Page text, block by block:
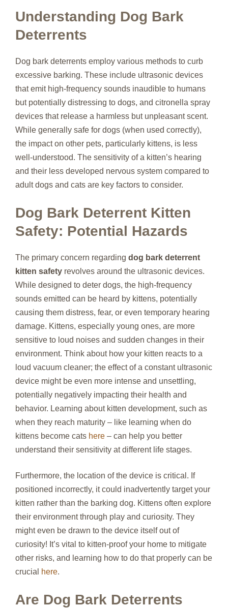
Understanding Dog Bark
Deterrents
Dog bark deterrents employ various methods to curb
excessive barking. These include ultrasonic devices
that emit high-frequency sounds inaudible to humans
but potentially distressing to dogs, and citronella spray
devices that release a harmless but unpleasant scent.
While generally safe for dogs (when used correctly),
the impact on other pets, particularly kittens, is less
well-understood. The sensitivity of a kitten’s hearing
and their less developed nervous system compared to
adult dogs and cats are key factors to consider.
Dog Bark Deterrent Kitten
Safety: Potential Hazards
The primary concern regarding dog bark deterrent
kitten safety revolves around the ultrasonic devices.
While designed to deter dogs, the high-frequency
sounds emitted can be heard by kittens, potentially
causing them distress, fear, or even temporary hearing
damage. Kittens, especially young ones, are more
sensitive to loud noises and sudden changes in their
environment. Think about how your kitten reacts to a
loud vacuum cleaner; the effect of a constant ultrasonic
device might be even more intense and unsettling,
potentially negatively impacting their health and
behavior. Learning about kitten development, such as
when they reach maturity – like learning when do
kittens become cats here – can help you better
understand their sensitivity at different life stages.
Furthermore, the location of the device is critical. If
positioned incorrectly, it could inadvertently target your
kitten rather than the barking dog. Kittens often explore
their environment through play and curiosity. They
might even be drawn to the device itself out of
curiosity! It’s vital to kitten-proof your home to mitigate
other risks, and learning how to do that properly can be
crucial
here.
Are Dog Bark Deterrents